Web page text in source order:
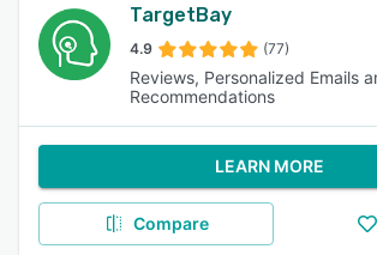
TargetBay
4.9 (77)
Reviews, Personalized Emails
Recommendations
LEARN MORE
Compare